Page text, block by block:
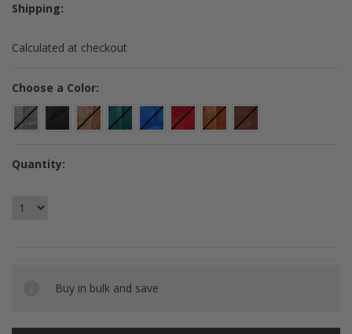
Shipping:
Calculated at checkout
Choose a Color:
Quantity:
Buy in bulk and save